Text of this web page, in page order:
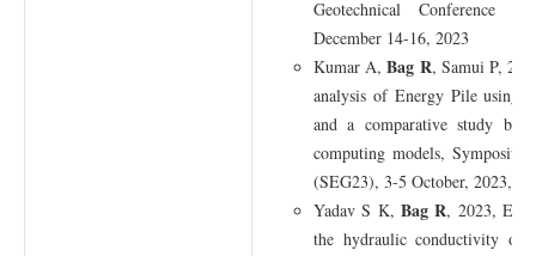
Geotechnical Conference
December 14-16, 2023
Kumar A,Bag R, Samui P,
analysis of Energy Pile using
and a comparative study
computing models,
(SEG23), 3-5 October, 2023,
Yadav S K, Bag R, 2023,
the hydraulic conductivity of